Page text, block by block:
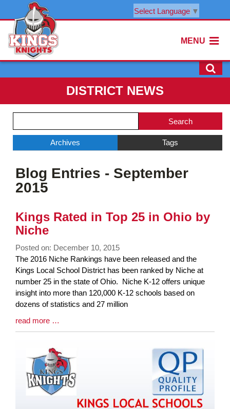
Select Language ▼
MENU
DISTRICT NEWS
Menu
Blog
Archives Tags
Menu
Ends,
main
this
begins
Blog Entries - September
2015
Kings Rated in Top 25 in Ohio by
Niche
Posted on: December 10, 2015
Blog
Entry
Synopsis
Begin
The 2016 Niche Rankings have been released and the
Kings Local School District has been ranked by Niche at
number 25 in the state of Ohio. Niche K-12 offers unique
insight into more than 120,000 K-12 schools based on
dozens of statistics and 27 million
Blog
Entry
read more …